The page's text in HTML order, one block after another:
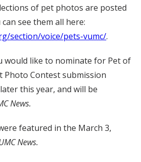
of pet photos are posted
can see them all here:
section/voice/pets-vumc/.
would like to nominate for Pet of
Photo Contest submission
this year, and will be
News.
featured in the March 3,
News.